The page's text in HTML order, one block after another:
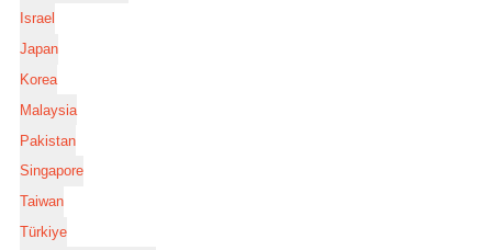
Israel
Japan
Korea
Malaysia
Pakistan
Singapore
Taiwan
Türkiye